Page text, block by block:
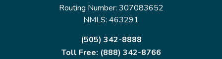
Routing Number: 307083652
NMLS: 463291
(505) 342-8888
Toll Free: (888) 342-8766